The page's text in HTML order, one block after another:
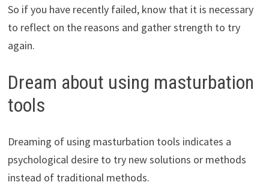
So if you have recently failed, know that it is necessary
to reflect on the reasons and gather strength to try
again.
Dream about using masturbation
tools
Dreaming of using masturbation tools indicates a
psychological desire to try new solutions or methods
instead of traditional methods.